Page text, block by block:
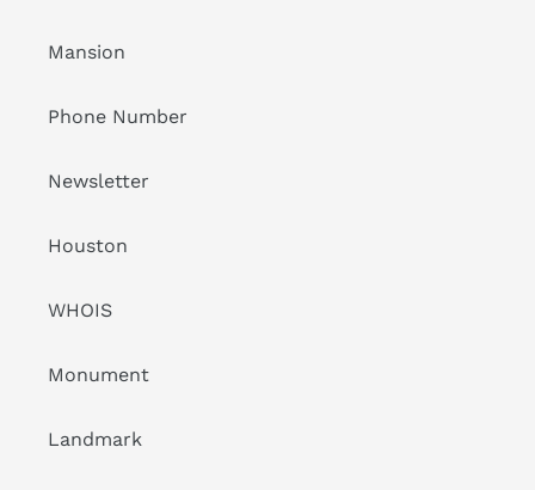
Mansion
Phone Number
Newsletter
Houston
WHOIS
Monument
Landmark